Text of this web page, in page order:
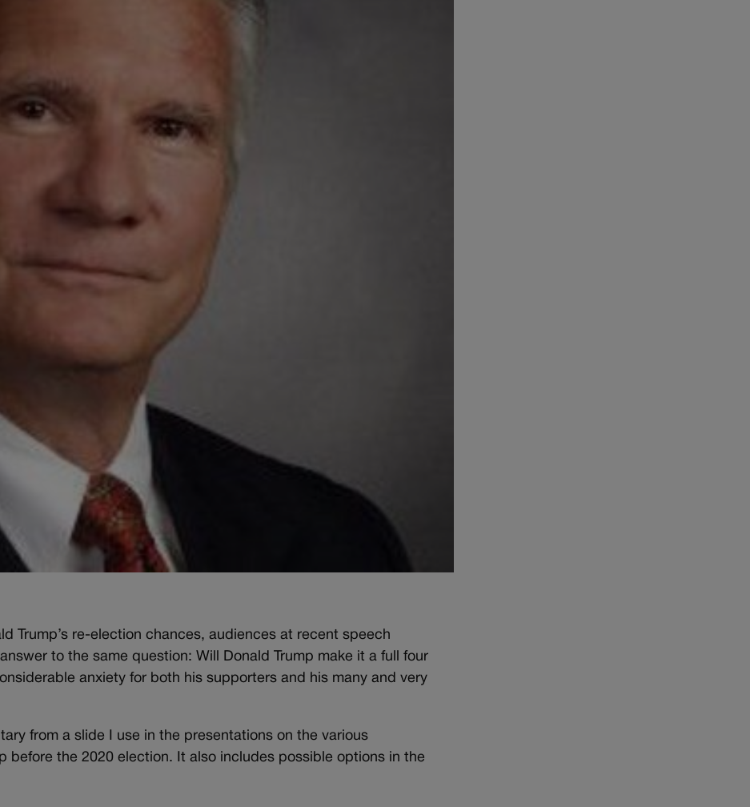
Trump’s re-election chances, audiences at recent speech
to the same question: Will Donald Trump make it a full four
anxiety for both his supporters and his many and very
from a slide I use in the presentations on the various
before the 2020 election. It also includes possible options in the